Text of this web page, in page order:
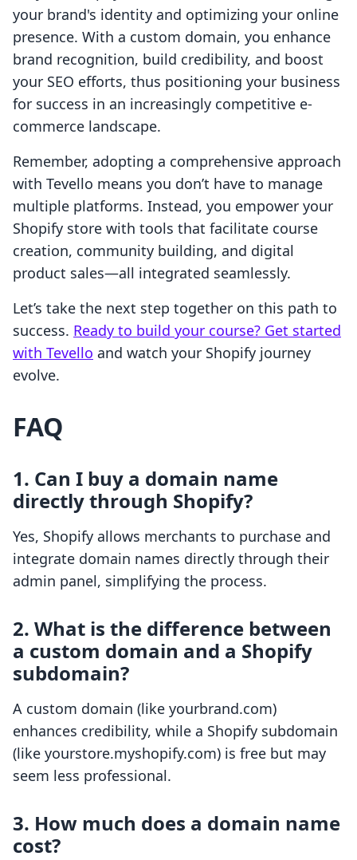
your brand's identity and optimizing your online
presence. With a custom domain, you enhance
brand recognition, build credibility, and boost
your SEO efforts, thus positioning your business
for success in an increasingly competitive e-
commerce landscape.
Remember, adopting a comprehensive approach
with Tevello means you don’t have to manage
multiple platforms. Instead, you empower your
Shopify store with tools that facilitate course
creation, community building, and digital
product sales—all integrated seamlessly.
Let’s take the next step together on this path to
success. Ready to build your course? Get started
with Tevello and watch your Shopify journey
evolve.
FAQ
1. Can I buy a domain name
directly through Shopify?
Yes, Shopify allows merchants to purchase and
integrate domain names directly through their
admin panel, simplifying the process.
2. What is the difference between
a custom domain and a Shopify
subdomain?
A custom domain (like yourbrand.com)
enhances credibility, while a Shopify subdomain
(like yourstore.myshopify.com) is free but may
seem less professional.
3. How much does a domain name
cost?